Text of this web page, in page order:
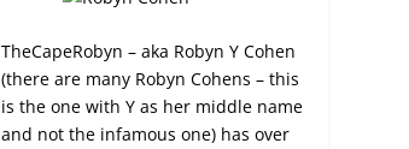
TheCapeRobyn – aka Robyn Y Cohen
(there are many Robyn Cohens – this
is the one with Y as her middle name
and not the infamous one) has over